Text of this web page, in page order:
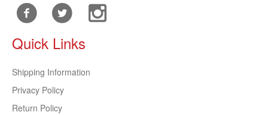
Quick Links
Shipping Information
Privacy Policy
Return Policy